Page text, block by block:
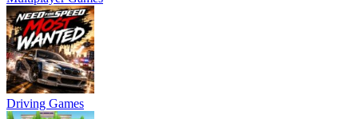
Driving Games